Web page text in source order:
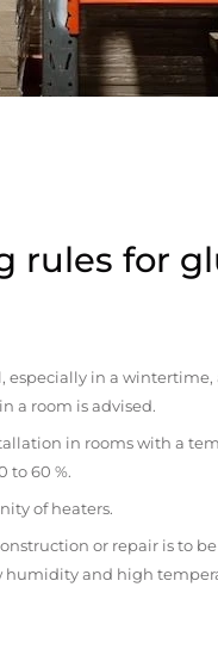
rules for
especially in a wintertime,
a room is advised.
in rooms with a
to 60 %.
of heaters.
or repair is to
humidity and high